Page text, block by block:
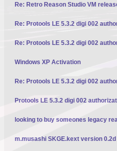
Re: Retro Reason Studio VM
Re: Protools LE 5.3.2 digi 002
Re: Protools LE 5.3.2 digi 002
Windows XP Activation
Re: Protools LE 5.3.2 digi 002
Protools LE 5.3.2 digi 002
looking to buy someones legacy
m.musashi SKGE.kext version 0.2d